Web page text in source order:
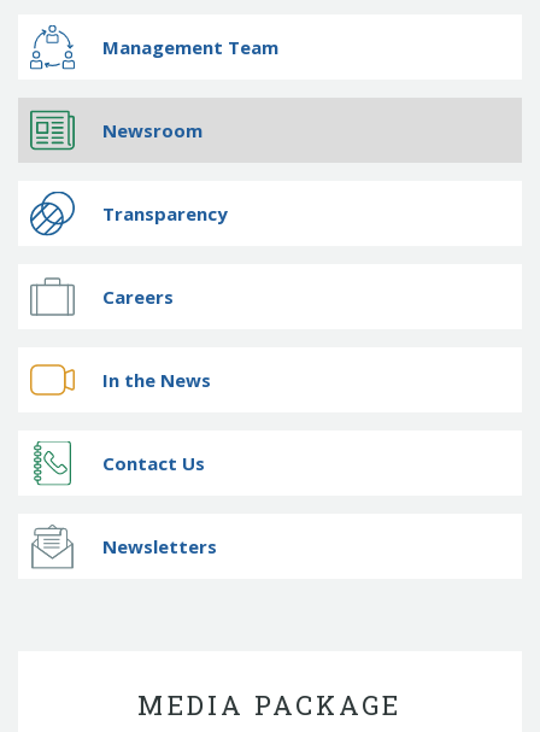
Management Team
Newsroom
Transparency
Careers
In the News
Contact Us
Newsletters
MEDIA PACKAGE